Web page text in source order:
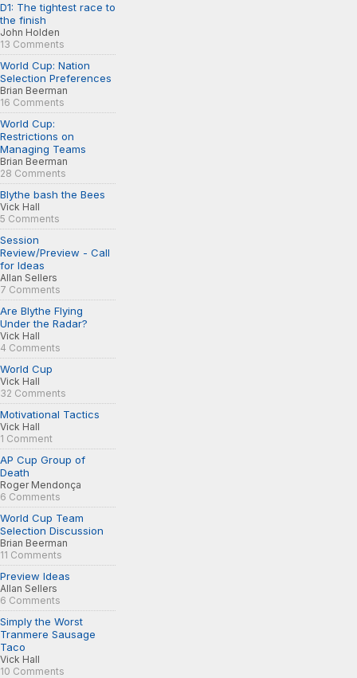
D1: The tightest race to
the finish
John Holden
13 Comments
World Cup: Nation
Selection Preferences
Brian Beerman
16 Comments
World Cup:
Restrictions on
Managing Teams
Brian Beerman
28 Comments
Blythe bash the Bees
Vick Hall
5 Comments
Session
Review/Preview - Call
for Ideas
Allan Sellers
7 Comments
Are Blythe Flying
Under the Radar?
Vick Hall
4 Comments
World Cup
Vick Hall
32 Comments
Motivational Tactics
Vick Hall
1 Comment
AP Cup Group of
Death
Roger Mendonça
6 Comments
World Cup Team
Selection Discussion
Brian Beerman
11 Comments
Preview Ideas
Allan Sellers
6 Comments
Simply the Worst
Tranmere Sausage
Taco
Vick Hall
10 Comments